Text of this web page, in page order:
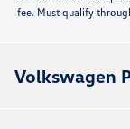
fee. Must qualify
Volkswagen